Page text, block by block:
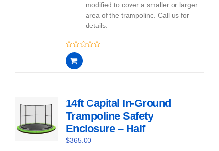
modified to cover a smaller or larger
area of the trampoline. Call us for
details.
0
out
of
14ft Capital In-Ground
Trampoline Safety
Enclosure – Half
$365.00